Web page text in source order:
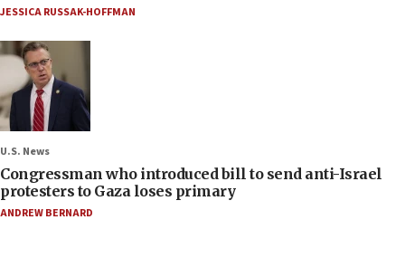
JESSICA RUSSAK-HOFFMAN
U.S. News
Congressman who introduced bill to send anti-Israel
protesters to Gaza loses primary
ANDREW BERNARD